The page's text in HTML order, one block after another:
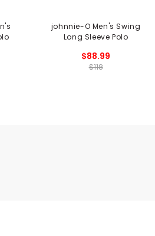
johnnie-O Men's Swing
Long Sleeve Polo
$88.99
$118